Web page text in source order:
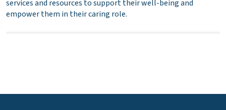
services and resources to support their well-being and
empower them in their caring role.